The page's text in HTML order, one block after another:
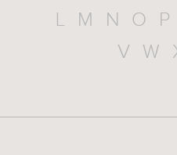
L
M N O P
V
W